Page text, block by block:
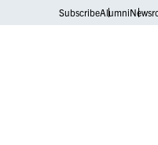
SubscribeAlumni